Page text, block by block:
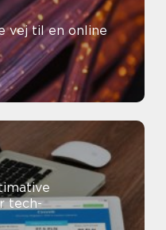
vej til en online
tech-